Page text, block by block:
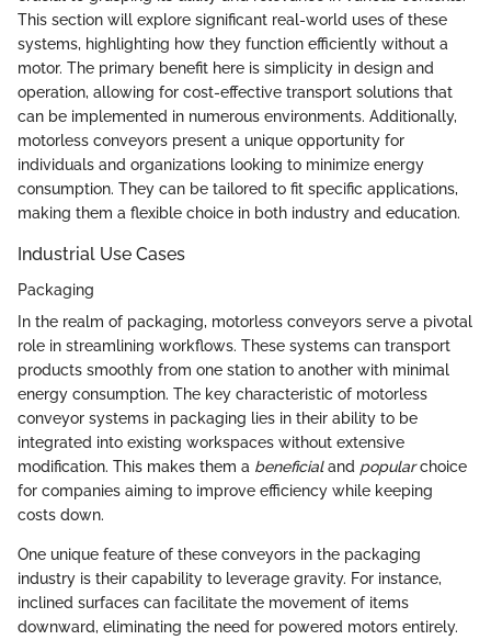
This section will explore significant real-world uses of these
systems, highlighting how they function efficiently without a
motor. The primary benefit here is simplicity in design and
operation, allowing for cost-effective transport solutions that
can be implemented in numerous environments. Additionally,
motorless conveyors present a unique opportunity for
individuals and organizations looking to minimize energy
consumption. They can be tailored to fit specific applications,
making them a flexible choice in both industry and education.
Industrial Use Cases
Packaging
In the realm of packaging, motorless conveyors serve a pivotal
role in streamlining workflows. These systems can transport
products smoothly from one station to another with minimal
energy consumption. The key characteristic of motorless
conveyor systems in packaging lies in their ability to be
integrated into existing workspaces without extensive
modification. This makes them a beneficialand popularchoice
for companies aiming to improve efficiency while keeping
costs down.
One unique feature of these conveyors in the packaging
industry is their capability to leverage gravity. For instance,
inclined surfaces can facilitate the movement of items
downward, eliminating the need for powered motors entirely.